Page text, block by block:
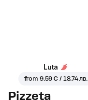
Luta
from 9.59 € / 18.74 лв.
Pizzeta